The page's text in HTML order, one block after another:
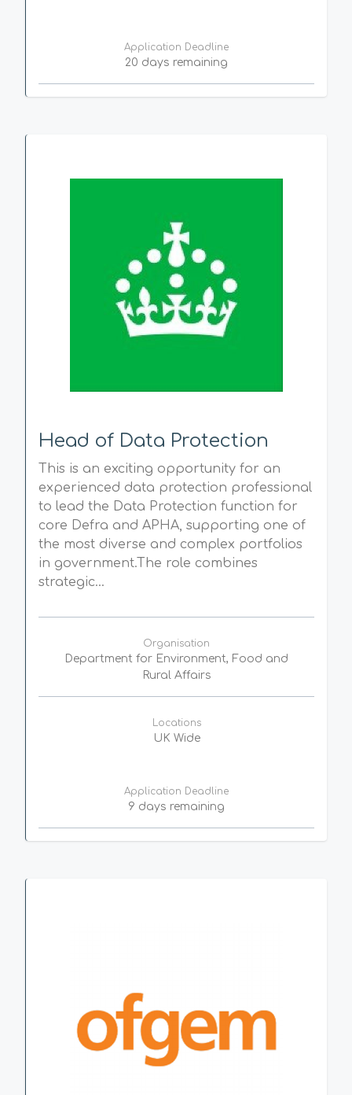
Application Deadline
20 days remaining
Head of Data Protection
This is an exciting opportunity for an
experienced data protection professional
to lead the Data Protection function for
core Defra and APHA, supporting one of
the most diverse and complex portfolios
in government.The role combines
strategic...
Organisation
Department for Environment, Food and
Rural Affairs
Locations
UK Wide
Application Deadline
9 days remaining